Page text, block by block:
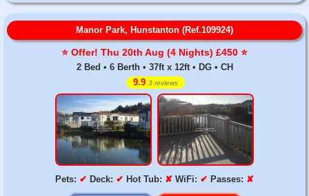
Manor Park, Hunstanton (Ref.109924)
⭐️ Offer! Thu 20th Aug (4 Nights) £450 ⭐️
2 Bed • 6 Berth • 37ft x 12ft • DG • CH
9.9 3 reviews
Pets: ✔ Deck: ✔ Hot Tub: ✘ WiFi: ✔ Passes: ✘